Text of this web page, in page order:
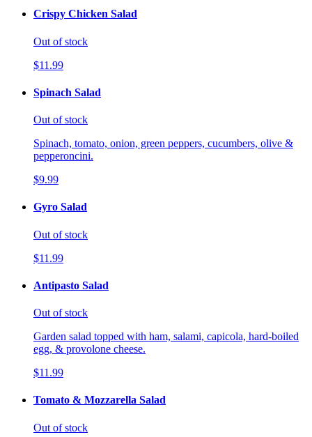
Crispy Chicken Salad
Out of stock
$11.99
Spinach Salad
Out of stock
Spinach, tomato, onion, green peppers, cucumbers, olive &
pepperoncini.
$9.99
Gyro Salad
Out of stock
$11.99
Antipasto Salad
Out of stock
Garden salad topped with ham, salami, capicola, hard-boiled
egg, & provolone cheese.
$11.99
Tomato & Mozzarella Salad
Out of stock